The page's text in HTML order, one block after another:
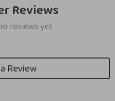
Reviews
reviews yet
Review